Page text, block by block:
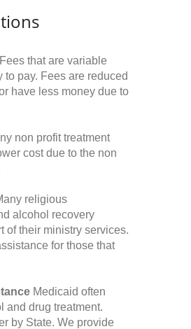
Fees that are variable
pay. Fees are reduced
have less money due to
non profit treatment
cost due to the non
religious
alcohol recovery
of their ministry services.
for those that
Medicaid often
and drug treatment.
by State. We provide